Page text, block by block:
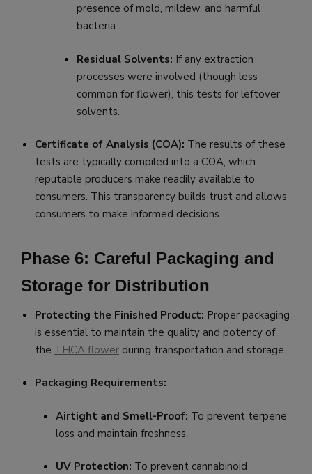
presence of mold, mildew, and harmful
bacteria.
Residual Solvents: If any extraction
processes were involved (though less
common for flower), this tests for leftover
solvents.
Certificate of Analysis (COA): The results of these
tests are typically compiled into a COA, which
reputable producers make readily available to
consumers. This transparency builds trust and allows
consumers to make informed decisions.
Phase 6: Careful Packaging and
Storage for Distribution
Protecting the Finished Product: Proper packaging
is essential to maintain the quality and potency of
the THCA flower during transportation and storage.
Packaging Requirements:
Airtight and Smell-Proof: To prevent terpene
loss and maintain freshness.
UV Protection: To prevent cannabinoid